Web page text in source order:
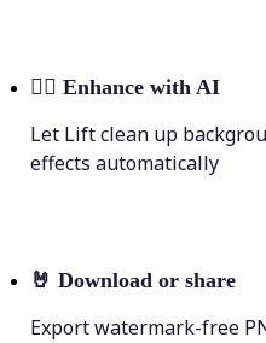
💁‍♀️ Enhance with AI
Let Lift clean up
effects automatically
🤘 Download or share
Export watermark-free